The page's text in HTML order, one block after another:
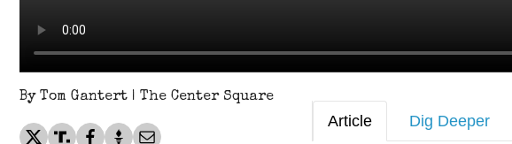
By Tom Gantert | The Center Square
Article Dig Deeper